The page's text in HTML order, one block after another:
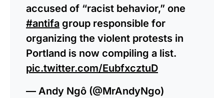
accused of “racist behavior,” one
#antifa group responsible for
organizing the violent protests in
Portland is now compiling a list.
pic.twitter.com/EubfxcztuD
— Andy Ngô (@MrAndyNgo)